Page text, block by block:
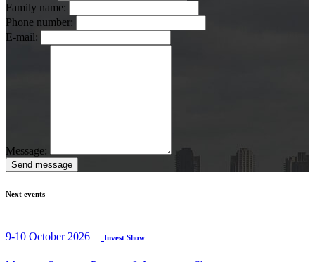
Family name:
Phone number:
E-mail:
Message:
Send message
Next events
9-10 October 2026 Invest Show